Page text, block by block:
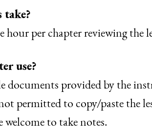
take?
per chapter reviewing the
use?
documents provided by the
permitted to copy/paste the
to take notes.